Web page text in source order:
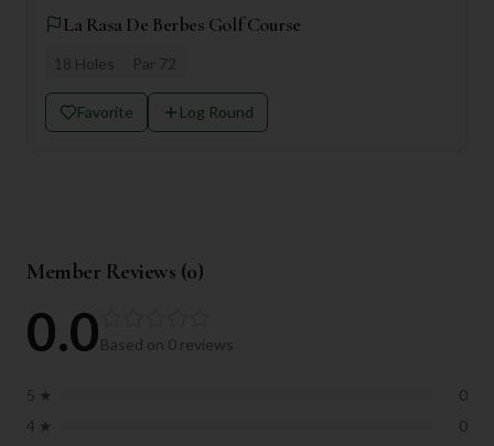
La Rasa De Berbes Golf Course
18 Holes Par 72
Favorite Log Round
Member Reviews (0)
0.0Based on 0 reviews
5 ★
0
4 ★
0